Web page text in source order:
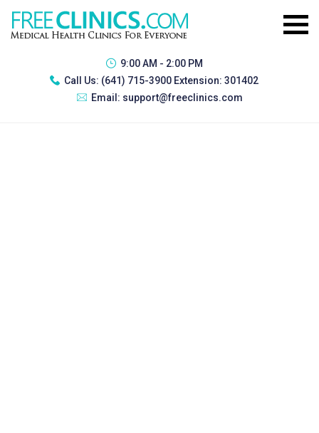
9:00 AM - 2:00 PM
Call Us: (641) 715-3900 Extension: 301402
Email: support@freeclinics.com